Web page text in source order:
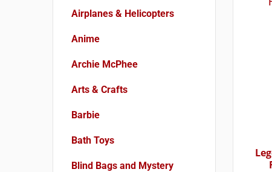
Airplanes & Helicopters
Anime
Archie McPhee
Arts & Crafts
Barbie
Bath Toys
Blind Bags and Mystery